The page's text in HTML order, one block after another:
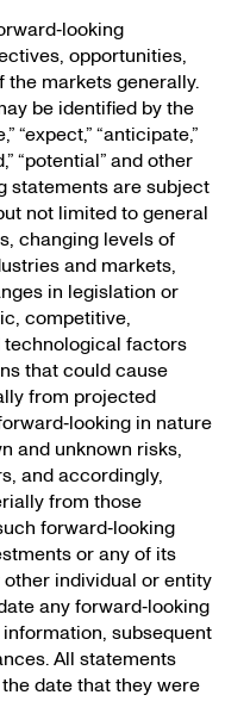
opportunities,
markets generally.
be identified by the
“expect,” “anticipate,”
“potential” and other
statements are subject
not limited to general
changing levels of
and markets,
in legislation or
competitive,
factors
that could cause
from projected
in nature
and unknown risks,
and accordingly,
from those
forward‐looking
or any of its
individual or entity
any forward‐looking
subsequent
All statements
date that they were